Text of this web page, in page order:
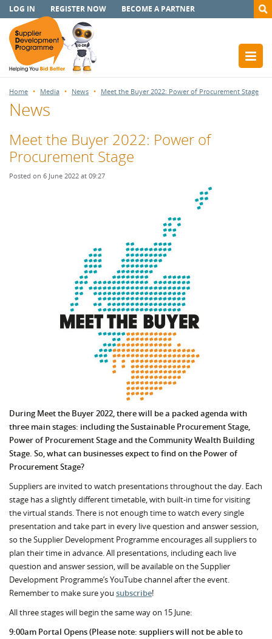
LOG IN REGISTER NOW BECOME A PARTNER
Home Media News Meet the Buyer 2022: Power of Procurement Stage
News
Meet the Buyer 2022: Power of
Procurement Stage
Posted on 6 June 2022 at 09:27
During Meet the Buyer 2022, there will be a packed agenda with
three main stages: including the Sustainable Procurement Stage,
Power of Procurement Stage and the Community Wealth Building
Stage. So, what can businesses expect to find on the Power of
Procurement Stage?
Suppliers are invited to watch presentations throughout the day. Each
stage has a slightly different timetable, with built-in time for visiting
the virtual stands. There is not enough time to watch every single
presentation and take part in every live question and answer session,
so the Supplier Development Programme encourages all suppliers to
plan their time in advance. All presentations, including each live
question and answer session, will be available on the Supplier
Development Programme’s YouTube channel after the event.
Remember to make sure you subscribe!
All three stages will begin the same way on 15 June:
9:00am Portal Opens (Please note: suppliers will not be able to